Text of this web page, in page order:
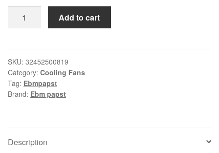
ebmpapst
2TDHP
17251
172
*
DC24V
Add to cart
SKU: 32452500819
Category: Cooling Fans
Tag: Ebmpapst
Brand: Ebm papst
Description